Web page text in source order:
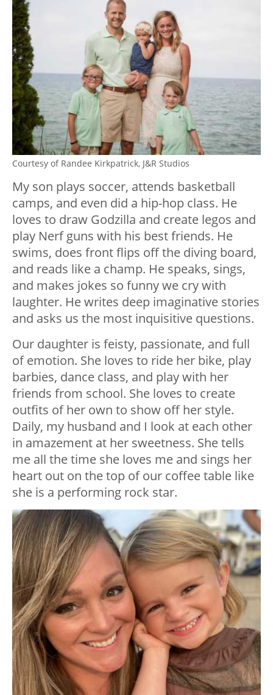
Courtesy of Randee Kirkpatrick, J&R Studios
My son plays soccer, attends basketball
camps, and even did a hip-hop class. He
loves to draw Godzilla and create legos and
play Nerf guns with his best friends. He
swims, does front flips off the diving board,
and reads like a champ. He speaks, sings,
and makes jokes so funny we cry with
laughter. He writes deep imaginative stories
and asks us the most inquisitive questions.
Our daughter is feisty, passionate, and full
of emotion. She loves to ride her bike, play
barbies, dance class, and play with her
friends from school. She loves to create
outfits of her own to show off her style.
Daily, my husband and I look at each other
in amazement at her sweetness. She tells
me all the time she loves me and sings her
heart out on the top of our coffee table like
she is a performing rock star.